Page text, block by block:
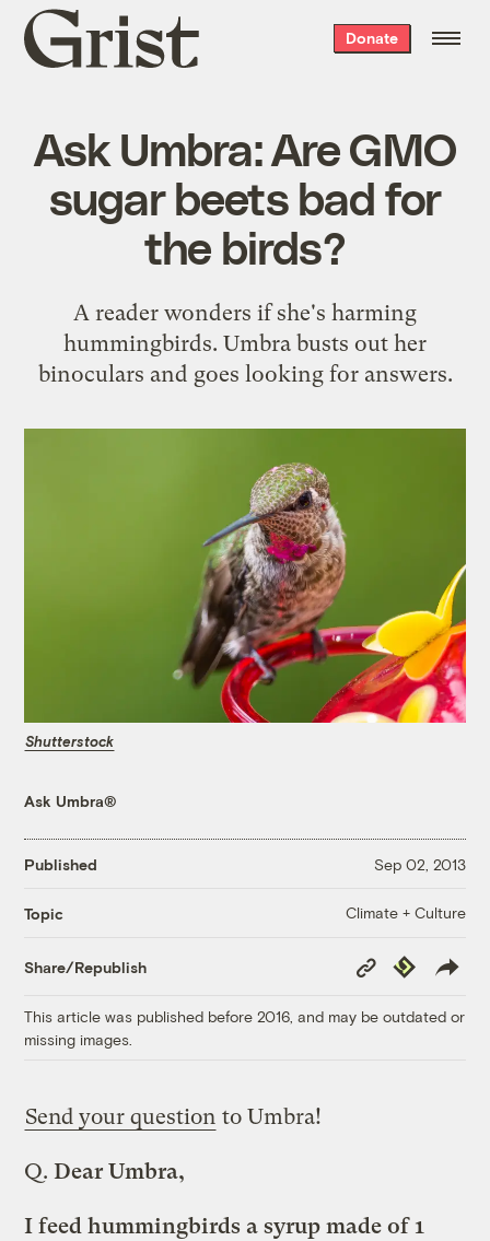
Grist
home
Donate
Ask Umbra: Are GMO
sugar beets bad for
the birds?
A reader wonders if she's harming
hummingbirds. Umbra busts out her
binoculars and goes looking for answers.
Shutterstock
Ask Umbra®
Published Sep 02, 2013
Topic Climate + Culture
Share/Republish
Copy
Link
Republish
This article was published before 2016, and may be outdated or
missing images.
Send your question to Umbra!
Q. Dear Umbra,
I feed hummingbirds a syrup made of 1